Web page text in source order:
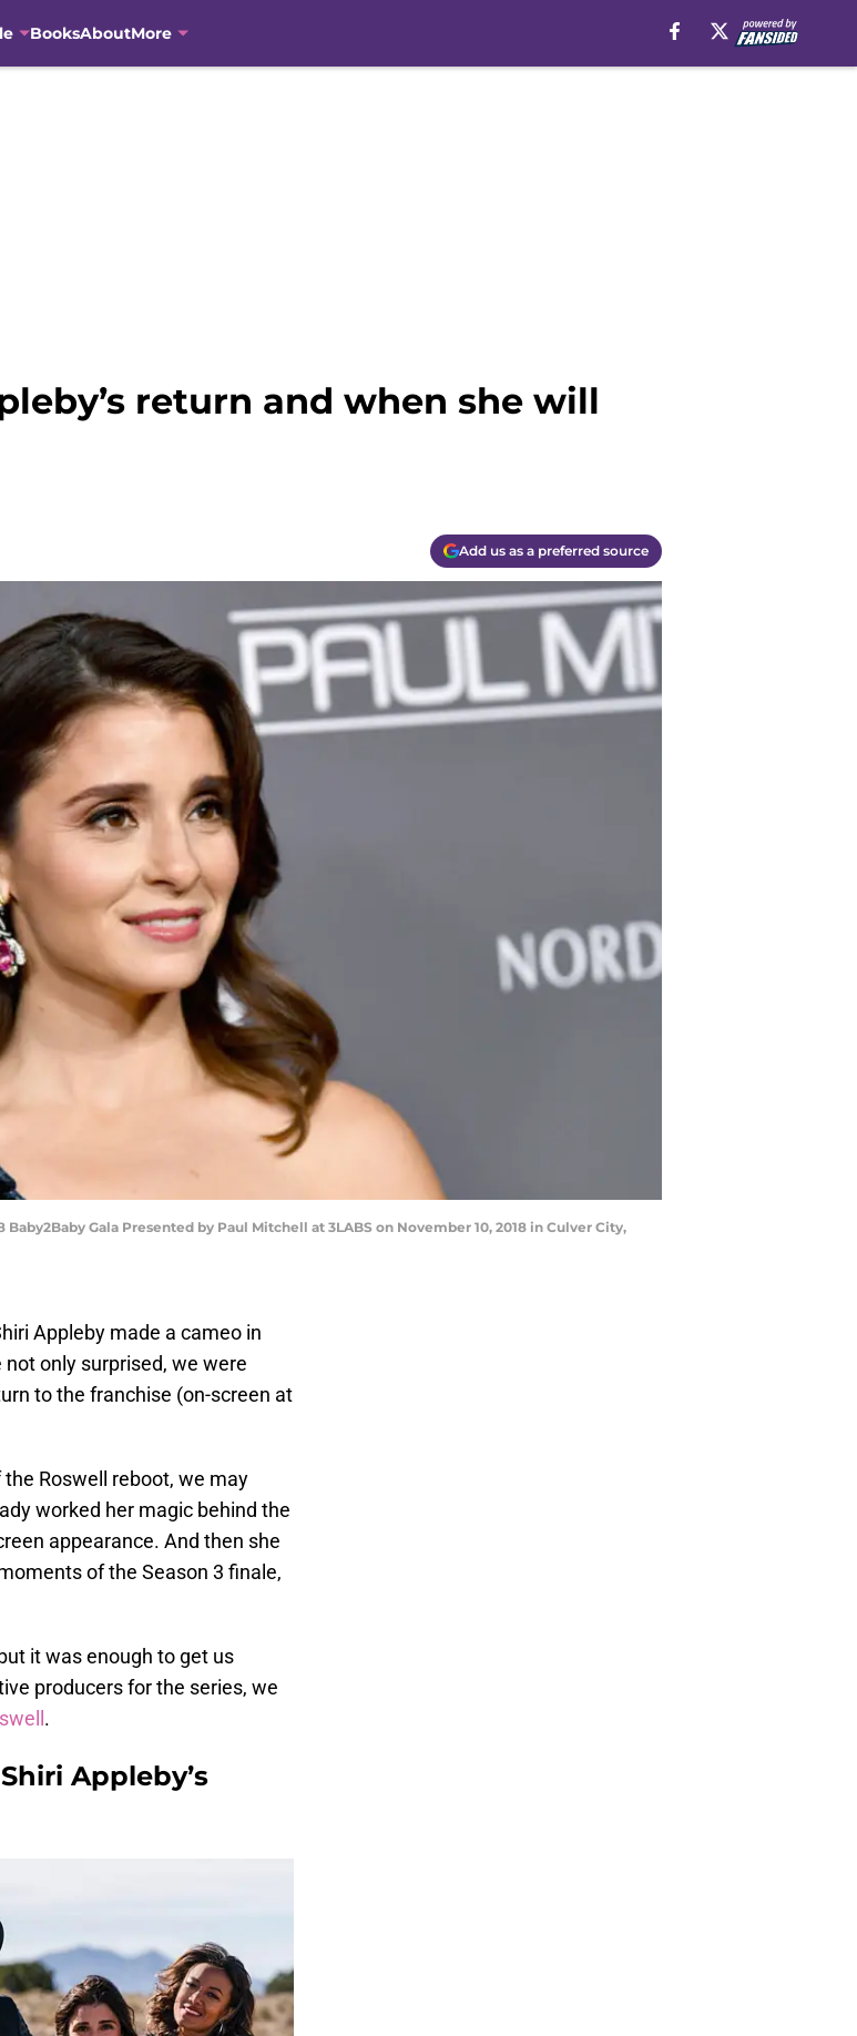
BooksAboutMore
return and when she will
Add us as a preferred source
Baby2Baby Gala Presented by Paul Mitchell at 3LABS on November 10, 2018 in Culver City,
Appleby made a cameo in
not only surprised, we were
to the franchise (on-screen at
Roswell reboot, we may
worked her magic behind the
appearance. And then she
of the Season 3 finale,
it was enough to get us
producers for the series, we
.
Appleby’s